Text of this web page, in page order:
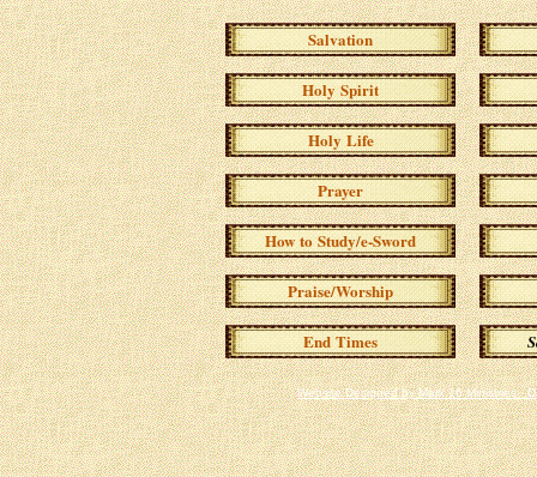
Salvation
Holy Spirit
Holy Life
Prayer
How to Study/e-Sword
Praise/Worship
End Times
Website Designedby Mark 16 Ministries -